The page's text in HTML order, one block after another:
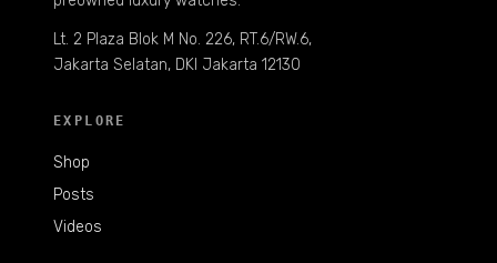
Lt. 2 Plaza Blok M No. 226, RT.6/RW.6,
Jakarta Selatan, DKI Jakarta 12130
EXPLORE
Shop
Posts
Videos